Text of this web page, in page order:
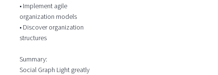
• Implement agile
organization models
• Discover organization
structures
Summary:
Social Graph Light greatly